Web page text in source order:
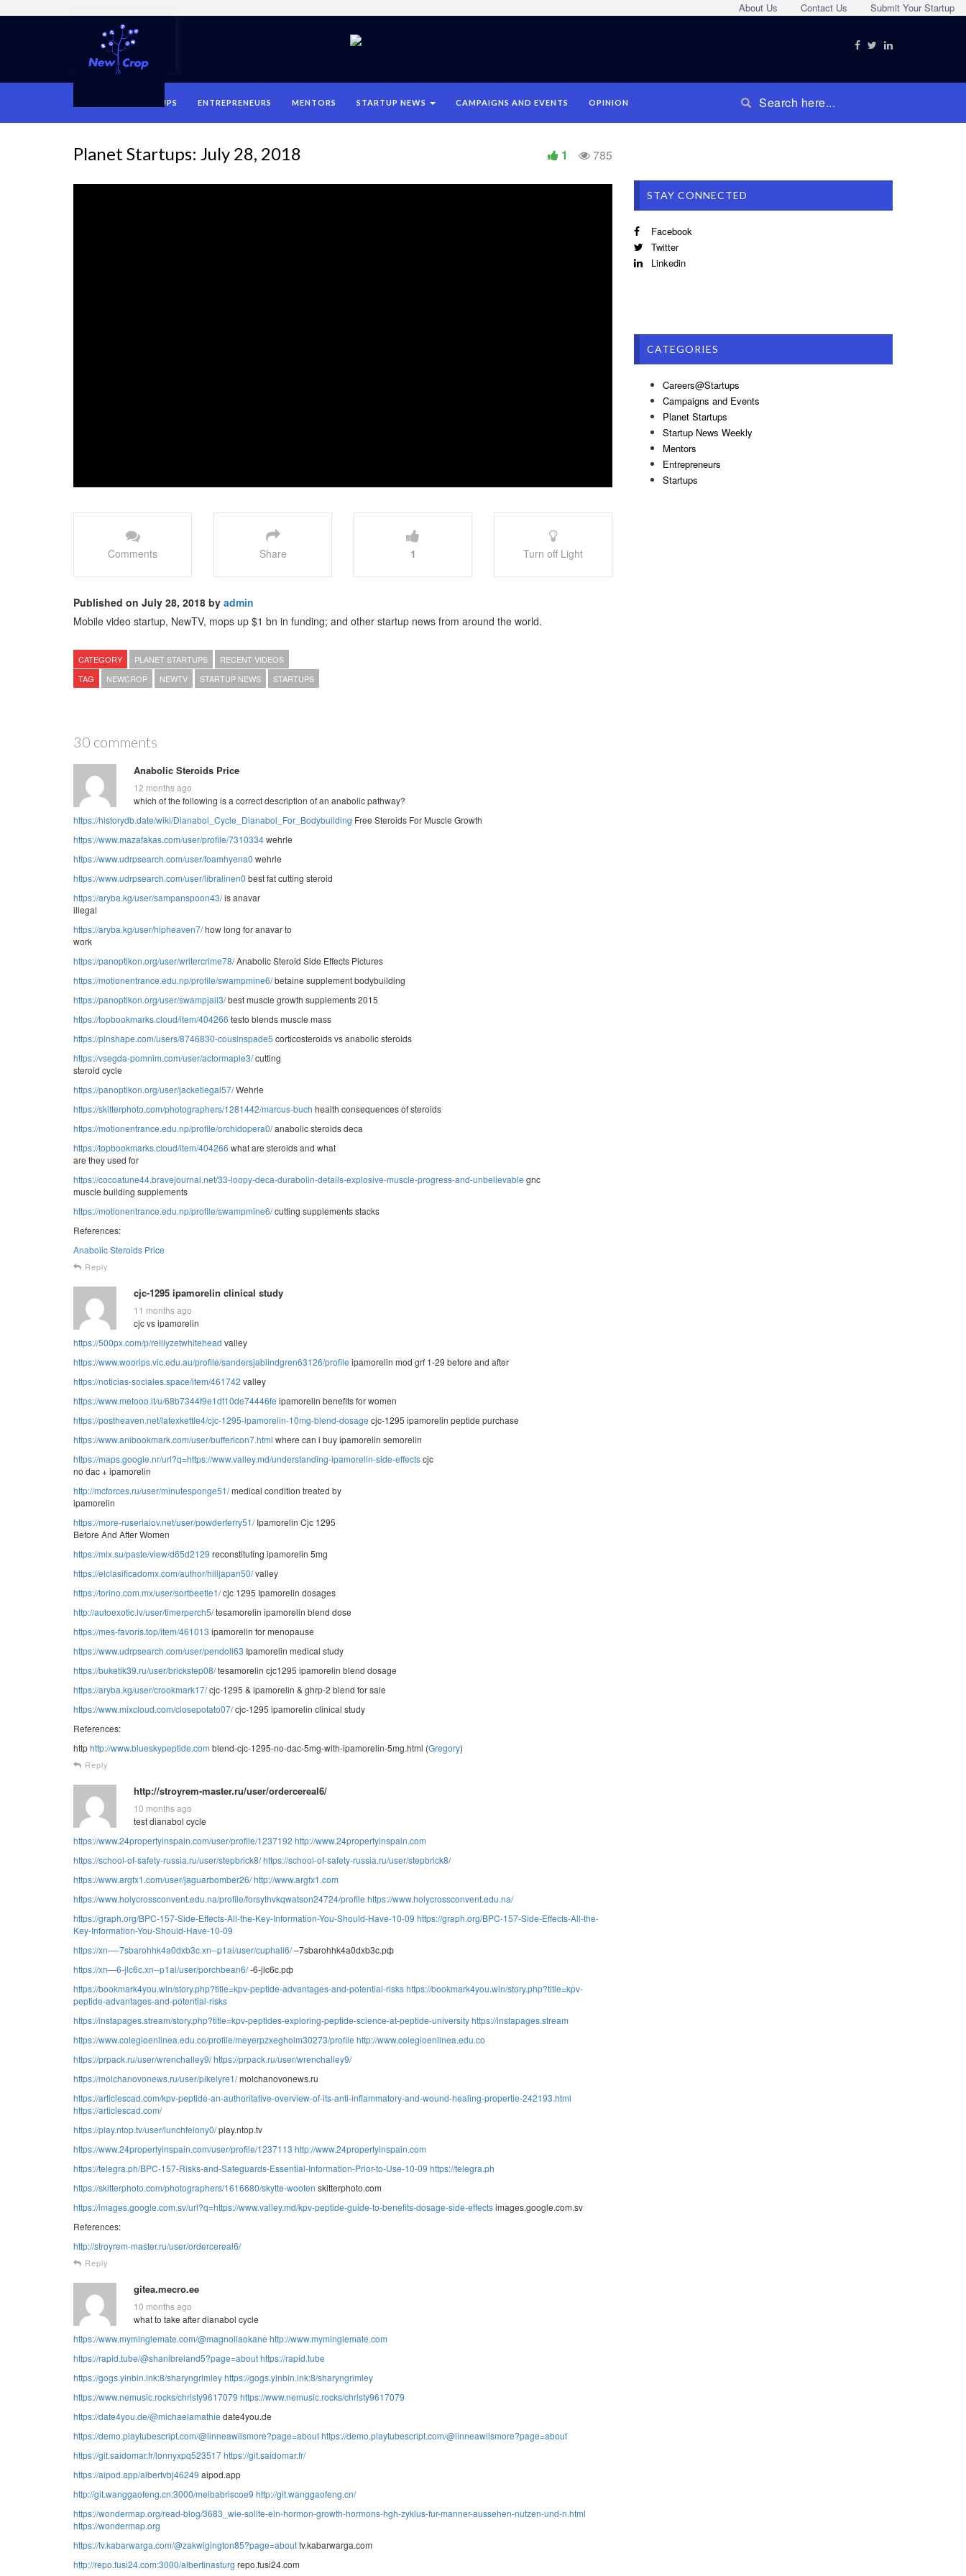
Submit Your Startup
Contact Us
About Us
STARTUPS ENTREPRENEURS MENTORS STARTUP NEWS CAMPAIGNS AND EVENTS OPINION
Planet Startups: July 28, 2018 785
1
Comments Share 1 Turn off Light
Published on July 28, 2018 by admin
Mobile video startup, NewTV, mops up $1 bn in funding; and other startup news from around the world.
CATEGORY PLANET STARTUPS
RECENT VIDEOS
TAG
NEWCROP NEWTV STARTUP NEWS STARTUPS
30 comments
Anabolic Steroids Price
12 months ago
which of the following is a correct description of an anabolic pathway?
https://historydb.date/wiki/Dianabol_Cycle_Dianabol_For_Bodybuilding Free Steroids For Muscle Growth
https://www.mazafakas.com/user/profile/7310334wehrle
https://www.udrpsearch.com/user/foamhyena0 wehrle
https://www.udrpsearch.com/user/libralinen0 best fat cutting steroid
https://aryba.kg/user/sampanspoon43/is anavar
illegal
https://aryba.kg/user/hipheaven7/how long for anavar to
work
https://panoptikon.org/user/writercrime78/Anabolic Steroid Side Effects Pictures
https://motionentrance.edu.np/profile/swampmine6/betaine supplement bodybuilding
https://panoptikon.org/user/swampjail3/best muscle growth supplements 2015
https://topbookmarks.cloud/item/404266 testo blends muscle mass
https://pinshape.com/users/8746830-cousinspade5 corticosteroids vs anabolic steroids
https://vsegda-pomnim.com/user/actormaple3/cutting
steroid cycle
https://panoptikon.org/user/jacketlegal57/Wehrle
https://skitterphoto.com/photographers/1281442/marcus-buch health consequences of steroids
https://motionentrance.edu.np/profile/orchidopera0/anabolic steroids deca
https://topbookmarks.cloud/item/404266 what are steroids and what
are they used for
https://cocoatune44.bravejournal.net/33-loopy-deca-durabolin-details-explosive-muscle-progress-and-unbelievable gnc
muscle building supplements
https://motionentrance.edu.np/profile/swampmine6/cutting supplements stacks
References:
Anabolic Steroids Price
Reply
cjc-1295 ipamorelin clinical study
11 months ago
cjc vs ipamorelin
https://500px.com/p/reillyzetwhitehead valley
https://www.woorips.vic.edu.au/profile/sandersjablindgren63126/profile ipamorelin mod grf 1-29 before and after
https://noticias-sociales.space/item/461742 valley
https://www.metooo.it/u/68b7344f9e1df10de74446fe ipamorelin benefits for women
https://postheaven.net/latexkettle4/cjc-1295-ipamorelin-10mg-blend-dosage cjc-1295 ipamorelin peptide purchase
https://www.anibookmark.com/user/buffericon7.html where can i buy ipamorelin semorelin
https://maps.google.nr/url?q=https://www.valley.md/understanding-ipamorelin-side-effectscjc
no dac + ipamorelin
http://mcforces.ru/user/minutesponge51/medical condition treated by
ipamorelin
https://more-ruserialov.net/user/powderferry51/Ipamorelin Cjc 1295
Before And After Women
https://mlx.su/paste/view/d65d2129 reconstituting ipamorelin 5mg
https://elclasificadomx.com/author/hilljapan50/valley
https://torino.com.mx/user/sortbeetle1/cjc 1295 Ipamorelin dosages
http://autoexotic.lv/user/timerperch5/tesamorelin ipamorelin blend dose
https://mes-favoris.top/item/461013 ipamorelin for menopause
https://www.udrpsearch.com/user/pendoll63 Ipamorelin medical study
https://buketik39.ru/user/brickstep08/tesamorelin cjc1295 ipamorelin blend dosage
https://aryba.kg/user/crookmark17/cjc-1295 & ipamorelin & ghrp-2 blend for sale
https://www.mixcloud.com/closepotato07/cjc-1295 ipamorelin clinical study
References:
httphttp://www.blueskypeptide.com blend-cjc-1295-no-dac-5mg-with-ipamorelin-5mg.html (Gregory)
Reply
http://stroyrem-master.ru/user/ordercereal6/
10 months ago
test dianabol cycle
https://www.24propertyinspain.com/user/profile/1237192 http://www.24propertyinspain.com
https://school-of-safety-russia.ru/user/stepbrick8/https://school-of-safety-russia.ru/user/stepbrick8/
https://www.argfx1.com/user/jaguarbomber26/http://www.argfx1.com
https://www.holycrossconvent.edu.na/profile/forsythvkqwatson24724/profile https://www.holycrossconvent.edu.na/
https://graph.org/BPC-157-Side-Effects-All-the-Key-Information-You-Should-Have-10-09 https://graph.org/BPC-157-Side-Effects-All-the-
Key-Information-You-Should-Have-10-09
https://xn—-7sbarohhk4a0dxb3c.xn--p1ai/user/cuphall6/–7sbarohhk4a0dxb3c.рф
https://xn—6-jlc6c.xn--p1ai/user/porchbean6/-6-jlc6c.рф
https://bookmark4you.win/story.php?title=kpv-peptide-advantages-and-potential-riskshttps://bookmark4you.win/story.php?title=kpv-
peptide-advantages-and-potential-risks
https://instapages.stream/story.php?title=kpv-peptides-exploring-peptide-science-at-peptide-universityhttps://instapages.stream
https://www.colegioenlinea.edu.co/profile/meyerpzxegholm30273/profile http://www.colegioenlinea.edu.co
https://prpack.ru/user/wrenchalley9/https://prpack.ru/user/wrenchalley9/
https://molchanovonews.ru/user/pikelyre1/molchanovonews.ru
https://articlescad.com/kpv-peptide-an-authoritative-overview-of-its-anti-inflammatory-and-wound-healing-propertie-242193.html
https://articlescad.com/
https://play.ntop.tv/user/lunchfelony0/play.ntop.tv
https://www.24propertyinspain.com/user/profile/1237113 http://www.24propertyinspain.com
https://telegra.ph/BPC-157-Risks-and-Safeguards-Essential-Information-Prior-to-Use-10-09 https://telegra.ph
https://skitterphoto.com/photographers/1616680/skytte-wooten skitterphoto.com
https://images.google.com.sv/url?q=https://www.valley.md/kpv-peptide-guide-to-benefits-dosage-side-effectsimages.google.com.sv
References:
http://stroyrem-master.ru/user/ordercereal6/
Reply
gitea.mecro.ee
10 months ago
what to take after dianabol cycle
https://www.myminglemate.com/@magnoliaokane http://www.myminglemate.com
https://rapid.tube/@shanibreland5?page=abouthttps://rapid.tube
https://gogs.yinbin.ink:8/sharyngrimleyhttps://gogs.yinbin.ink:8/sharyngrimley
https://www.nemusic.rocks/christy9617079 https://www.nemusic.rocks/christy9617079
https://date4you.de/@michaelamathie date4you.de
https://demo.playtubescript.com/@linneawilsmore?page=abouthttps://demo.playtubescript.com/@linneawilsmore?page=about
https://git.saidomar.fr/lonnyxpq523517https://git.saidomar.fr/
https://aipod.app/albertvbj46249 aipod.app
http://git.wanggaofeng.cn:3000/melbabriscoe9 http://git.wanggaofeng.cn/
https://wondermap.org/read-blog/3683_wie-sollte-ein-hormon-growth-hormons-hgh-zyklus-fur-manner-aussehen-nutzen-und-n.html
https://wondermap.org
https://tv.kabarwarga.com/@zakwigington85?page=abouttv.kabarwarga.com
http://repo.fusi24.com:3000/albertinasturg repo.fusi24.com
STAY CONNECTED
Facebook
Twitter
Linkedin
CATEGORIES
Careers@Startups
Campaigns and Events
Planet Startups
Startup News Weekly
Mentors
Entrepreneurs
Startups